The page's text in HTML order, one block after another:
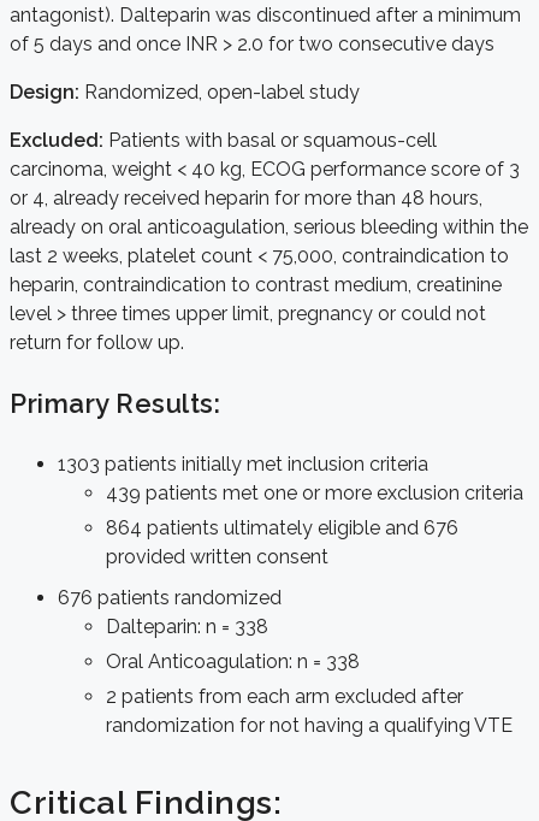
antagonist). Dalteparin was discontinued after a minimum
of 5 days and once INR > 2.0 for two consecutive days
Design: Randomized, open-label study
Excluded: Patients with basal or squamous-cell
carcinoma, weight < 40 kg, ECOG performance score of 3
or 4, already received heparin for more than 48 hours,
already on oral anticoagulation, serious bleeding within the
last 2 weeks, platelet count < 75,000, contraindication to
heparin, contraindication to contrast medium, creatinine
level > three times upper limit, pregnancy or could not
return for follow up.
Primary Results:
1303 patients initially met inclusion criteria
439 patients met one or more exclusion criteria
864 patients ultimately eligible and 676
provided written consent
676 patients randomized
Dalteparin: n = 338
Oral Anticoagulation: n = 338
2 patients from each arm excluded after
randomization for not having a qualifying VTE
Critical Findings: